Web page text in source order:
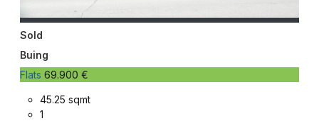
Sold
Buing
Flats 69.900 €
45.25 sqmt
1